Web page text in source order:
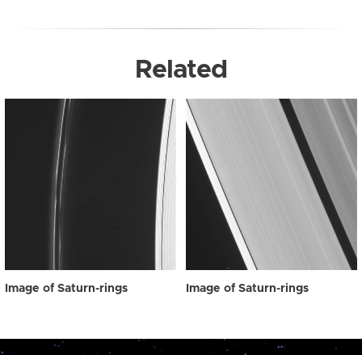
Related
Image of Saturn-rings Image of Saturn-rings